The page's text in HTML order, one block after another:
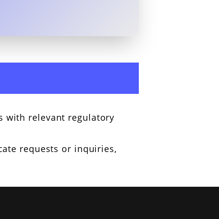
with relevant regulatory
requests or inquiries,